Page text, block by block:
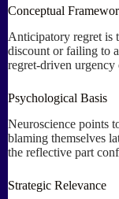
Conceptual
Anticipatory regret is
discount or failing to
regret-driven urgency
Psychological Basis
Neuroscience points
blaming themselves
the reflective part
Strategic Relevance